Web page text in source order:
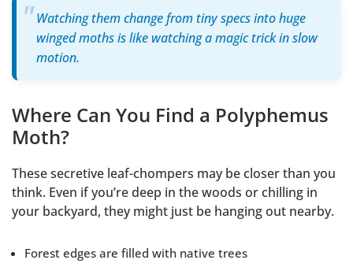
Watching them change from tiny specs into huge
winged moths is like watching a magic trick in slow
motion.
Where Can You Find a Polyphemus
Moth?
These secretive leaf-chompers may be closer than you
think. Even if you’re deep in the woods or chilling in
your backyard, they might just be hanging out nearby.
Forest edges are filled with native trees